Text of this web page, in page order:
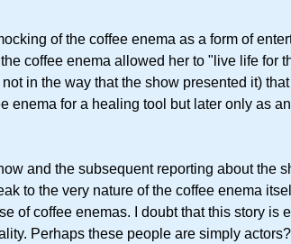
of the coffee enema as a form of
coffee enema allowed her to "live life for
in the way that the show presented it)
enema for a healing tool but later only as
and the subsequent reporting about the
to the very nature of the coffee enema
of coffee enemas. I doubt that this story is
Perhaps these people are simply